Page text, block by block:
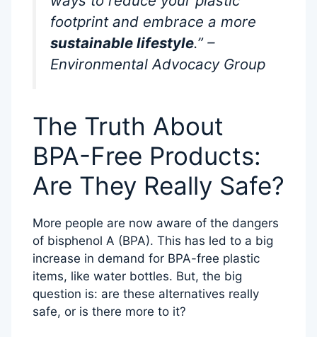
footprint and embrace a more
sustainable lifestyle.” –
Environmental Advocacy Group
The Truth About
BPA-Free Products:
Are They Really Safe?
More people are now aware of the dangers
of bisphenol A (BPA). This has led to a big
increase in demand for BPA-free plastic
items, like water bottles. But, the big
question is: are these alternatives really
safe, or is there more to it?